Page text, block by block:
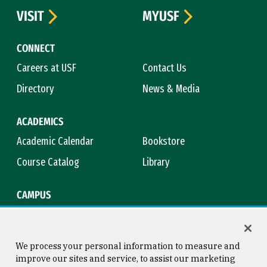
CONNECT
Careers at USF
Contact Us
Directory
News & Media
ACADEMICS
Academic Calendar
Bookstore
Course Catalog
Library
CAMPUS
VISIT
MYUSF
We process your personal information to measure and
improve our sites and service, to assist our marketing